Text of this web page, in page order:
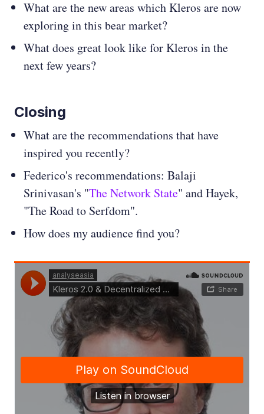
What are the new areas which Kleros are now
exploring in this bear market?
What does great look like for Kleros in the
next few years?
Closing
What are the recommendations that have
inspired you recently?
Federico's recommendations: Balaji
Srinivasan's "The Network State" and Hayek,
"The Road to Serfdom".
How does my audience find you?